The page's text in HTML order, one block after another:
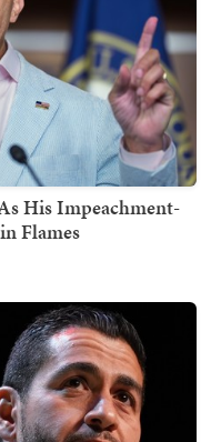
His Impeachment-
Flames